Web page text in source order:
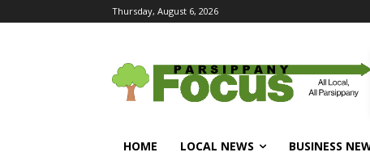
Thursday, August 6, 2026
HOME LOCAL NEWS BUSINESS